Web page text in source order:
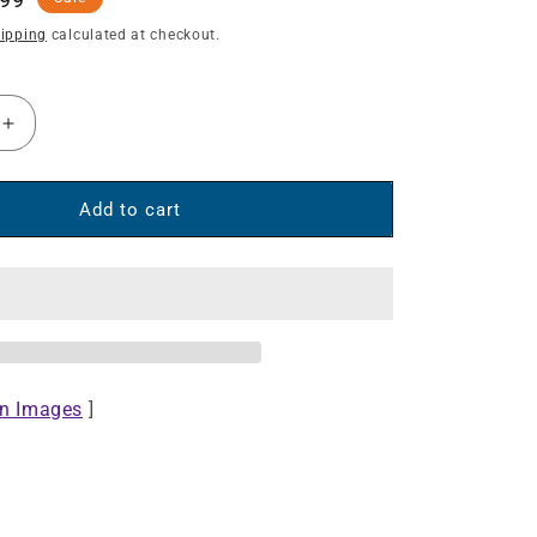
calculated at checkout.
Increase
quantity
for
Desk
10
Add to cart
Images ]